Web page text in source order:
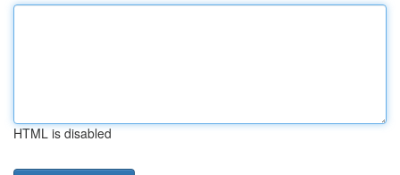
HTML is disabled